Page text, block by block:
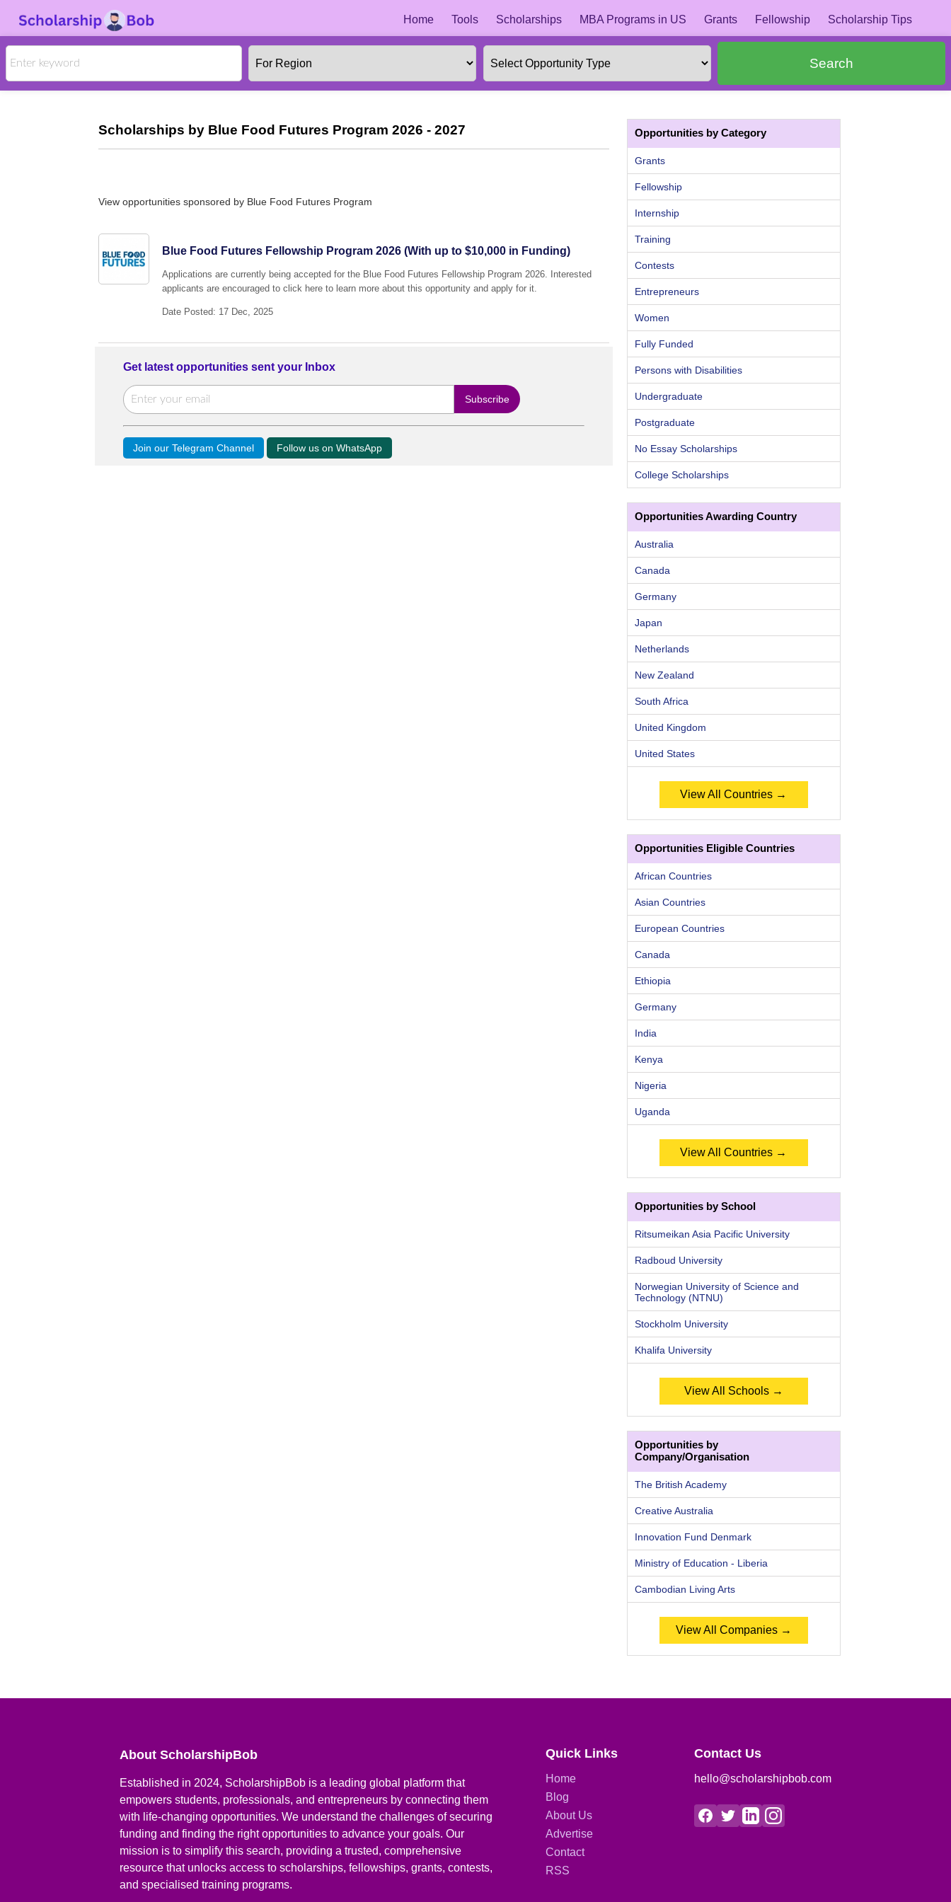
Home Tools Scholarships MBA Programs in US Grants Fellowship Scholarship Tips
Search
Scholarships by Blue Food Futures Program 2026 - 2027
View opportunities sponsored by Blue Food Futures Program
Blue Food Futures Fellowship Program 2026 (With up to $10,000 in Funding)
Applications are currently being accepted for the Blue Food Futures Fellowship Program 2026. Interested
applicants are encouraged to click here to learn more about this opportunity and apply for it.
Date Posted: 17 Dec, 2025
Get latest opportunities sent your Inbox
Join our Telegram Channel Follow us on WhatsApp
Opportunities by Category
Grants
Fellowship
Internship
Training
Contests
Entrepreneurs
Women
Fully Funded
Persons with Disabilities
Undergraduate
Postgraduate
No Essay Scholarships
College Scholarships
Opportunities Awarding Country
Australia
Canada
Germany
Japan
Netherlands
New Zealand
South Africa
United Kingdom
United States
View All Countries →
Opportunities Eligible Countries
African Countries
Asian Countries
European Countries
Canada
Ethiopia
Germany
India
Kenya
Nigeria
Uganda
View All Countries →
Opportunities by School
Ritsumeikan Asia Pacific University
Radboud University
Norwegian University of Science and
Technology (NTNU)
Stockholm University
Khalifa University
View All Schools →
Opportunities by
Company/Organisation
The British Academy
Creative Australia
Innovation Fund Denmark
Ministry of Education - Liberia
Cambodian Living Arts
View All Companies →
About ScholarshipBob
Established in 2024, ScholarshipBob is a leading global platform that
empowers students, professionals, and entrepreneurs by connecting them
with life-changing opportunities. We understand the challenges of securing
funding and finding the right opportunities to advance your goals. Our
mission is to simplify this search, providing a trusted, comprehensive
resource that unlocks access to scholarships, fellowships, grants, contests,
and specialised training programs.
Quick Links
Home
Blog
About Us
Advertise
Contact
RSS
Contact Us
hello@scholarshipbob.com